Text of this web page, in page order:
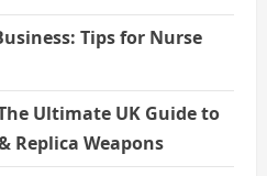
Tips for Nurse
Ultimate UK Guide to
Replica Weapons